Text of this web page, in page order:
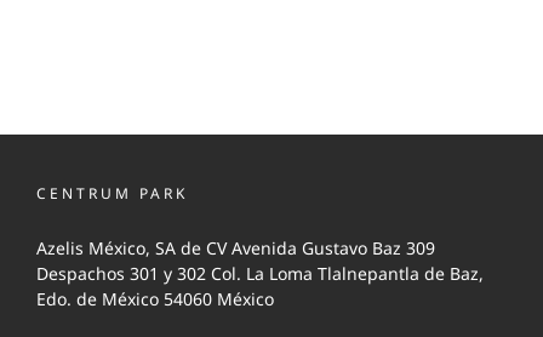
CENTRUM PARK
Azelis México, SA de CV Avenida Gustavo Baz 309
Despachos 301 y 302 Col. La Loma Tlalnepantla de Baz,
Edo. de México 54060 México